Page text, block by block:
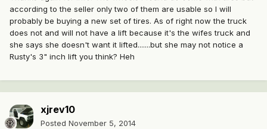
according to the seller only two of them are usable so I will
probably be buying a new set of tires. As of right now the truck
does not and will not have a lift because it's the wifes truck and
she says she doesn't want it lifted.......but she may not notice a
Rusty's 3" inch lift you think? Heh
xjrev10
Posted November 5, 2014